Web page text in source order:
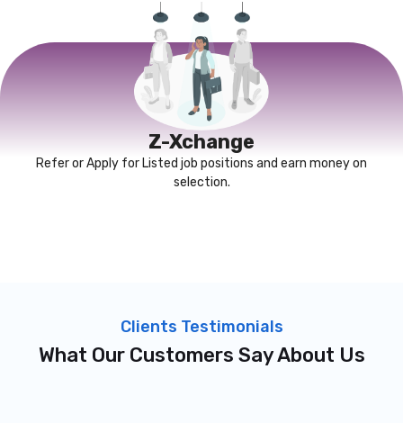
Z-Xchange
Refer or Apply for Listed job positions and earn money on
selection.
Clients Testimonials
What Our Customers Say About Us